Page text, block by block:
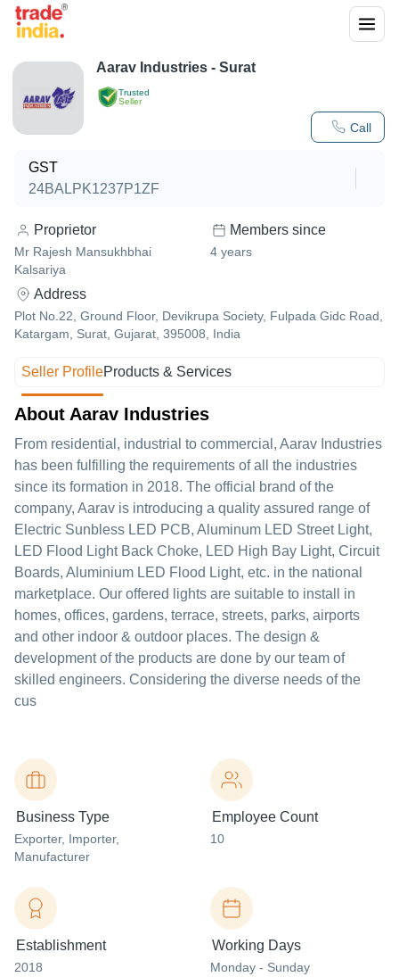
Trusted
Seller
Call
Aarav Industries - Surat
GST
24BALPK1237P1ZF
Proprietor
Mr Rajesh Mansukhbhai
Kalsariya
Members since
4 years
Address
Plot No.22, Ground Floor, Devikrupa Society, Fulpada Gidc Road,
Katargam, Surat, Gujarat, 395008, India
Seller ProfileProducts & Services
About Aarav Industries
From residential, industrial to commercial, Aarav Industries
has been fulfilling the requirements of all the industries
since its formation in 2018. The official brand of the
company, Aarav is introducing a quality assured range of
Electric Sunbless LED PCB, Aluminum LED Street Light,
LED Flood Light Back Choke, LED High Bay Light, Circuit
Boards, Aluminium LED Flood Light, etc. in the national
marketplace. Our offered lights are suitable to install in
homes, offices, gardens, terrace, streets, parks, airports
and other indoor & outdoor places. The design &
development of the products are done by our team of
skilled engineers. Considering the diverse needs of the
cus
Business Type
Exporter, Importer,
Manufacturer
Employee Count
10
Establishment
2018
Working Days
Monday - Sunday